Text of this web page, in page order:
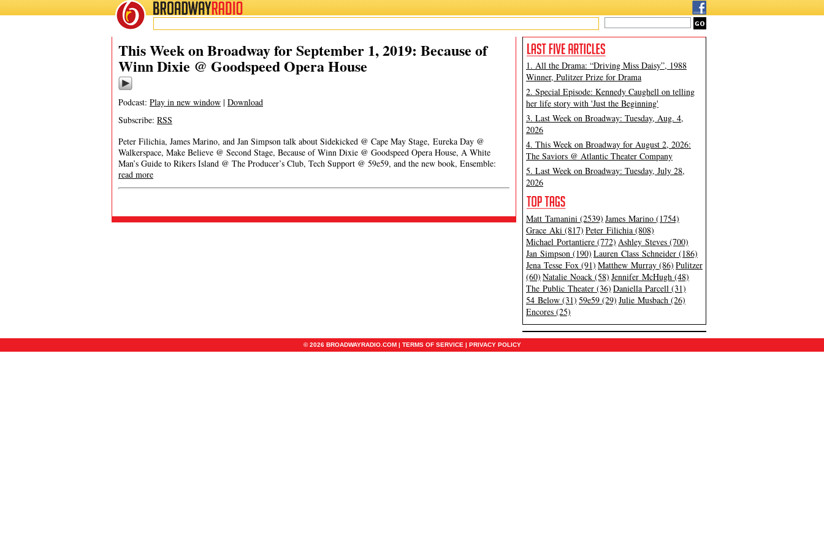
BROADWAYRADIO
This Week on Broadway for September 1, 2019: Because of
Winn Dixie @ Goodspeed Opera House
Podcast: Play in new window | Download
Subscribe: RSS
Peter Filichia, James Marino, and Jan Simpson talk about Sidekicked @ Cape May Stage, Eureka Day @
Walkerspace, Make Believe @ Second Stage, Because of Winn Dixie @ Goodspeed Opera House, A White
Man’s Guide to Rikers Island @ The Producer’s Club, Tech Support @ 59e59, and the new book, Ensemble:
read more
1. All the Drama: “Driving Miss Daisy”, 1988
Winner, Pulitzer Prize for Drama
2. Special Episode: Kennedy Caughell on telling
her life story with 'Just the Beginning'
3. Last Week on Broadway: Tuesday, Aug. 4,
2026
4. This Week on Broadway for August 2, 2026:
The Saviors @ Atlantic Theater Company
5. Last Week on Broadway: Tuesday, July 28,
2026
Matt Tamanini (2539) James Marino (1754)
Grace Aki (817) Peter Filichia (808)
Michael Portantiere (772) Ashley Steves (700)
Jan Simpson (190) Lauren Class Schneider (186)
Jena Tesse Fox (91) Matthew Murray (86) Pulitzer
(60) Natalie Noack (58) Jennifer McHugh (48)
The Public Theater (36) Daniella Parcell (31)
54 Below (31) 59e59 (29) Julie Musbach (26)
Encores (25)
© 2026 BROADWAYRADIO.COM | TERMS OF SERVICE | PRIVACY POLICY